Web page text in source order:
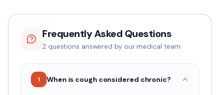
Frequently Asked Questions
2questions answered by our medical team
1 When is cough considered chronic?